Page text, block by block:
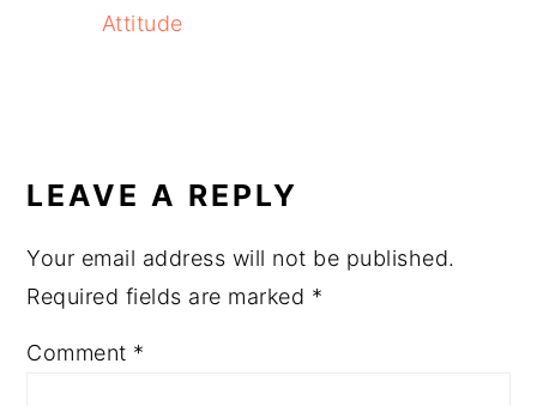
Attitude
INTERACTIONS
LEAVE A REPLY
Your email address will not be published.
Required fields are marked *
Comment *